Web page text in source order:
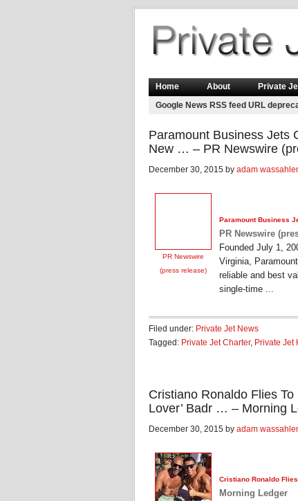
Home About Private
Google News RSS feed URL
Paramount Business Jets
New … – PR Newswire
December 30, 2015 by adam
PR Newswire
(press release)
Paramount Business
PR Newswire
Founded July 1,
Virginia,
reliable and best
single-time ...
Filed under: Private Jet News
Tagged: Private Jet Charter, Private Jet
Cristiano Ronaldo Flies
Lover’ Badr … – Morning
December 30, 2015 by adam
Cristiano Ronaldo
Morning Ledger